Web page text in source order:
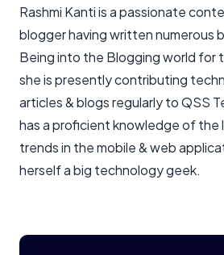
Rashmi Kanti is a passionate
blogger having written numerous
Being into the Blogging world for
she is presently contributing
articles & blogs regularly to QSS
has a proficient knowledge of the
trends in the mobile & web
herself a big technology geek.